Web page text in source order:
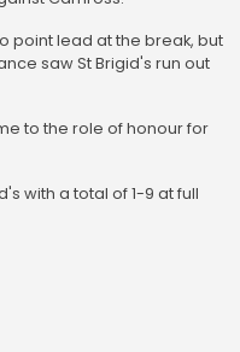
point lead at the break, but
saw St Brigid's run out
to the role of honour for
with a total of 1-9 at full